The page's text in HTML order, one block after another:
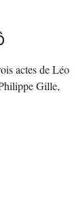
actes de Léo
Gille,